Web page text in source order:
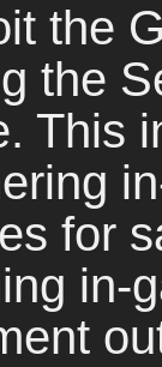
the
the
This
for
in-